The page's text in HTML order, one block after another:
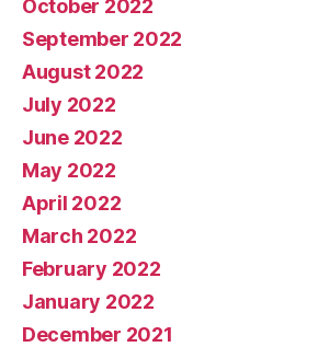
October 2022
September 2022
August 2022
July 2022
June 2022
May 2022
April 2022
March 2022
February 2022
January 2022
December 2021